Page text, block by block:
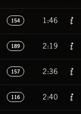
154 1:46
189 2:19
157 2:36
116 2:40